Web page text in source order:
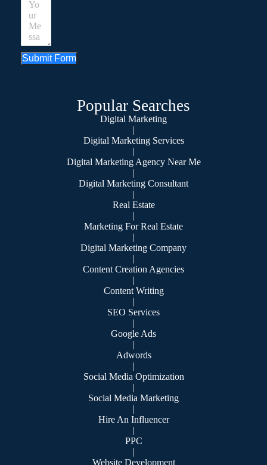
Submit Form
Popular Searches
Digital Marketing
|
Digital Marketing Services
|
Digital Marketing Agency Near Me
|
Digital Marketing Consultant
|
Real Estate
|
Marketing For Real Estate
|
Digital Marketing Company
|
Content Creation Agencies
|
Content Writing
|
SEO Services
|
Google Ads
|
Adwords
|
Social Media Optimization
|
Social Media Marketing
|
Hire An Influencer
|
PPC
|
Website Development